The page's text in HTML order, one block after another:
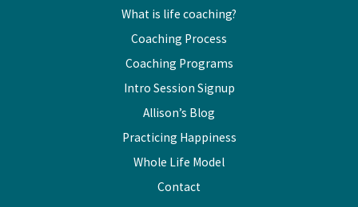
What is life coaching?
Coaching Process
Coaching Programs
Intro Session Signup
Allison’s Blog
Practicing Happiness
Whole Life Model
Contact